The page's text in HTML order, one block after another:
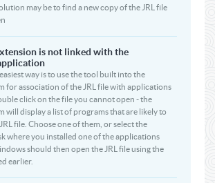
may be to find a new copy of the JRL file
is not linked with the
way is to use the tool built into the
for association of the JRL file with applications
click on the file you cannot open - the
will display a list of programs that are likely to
file. Choose one of them, or select the
where you installed one of the applications
should then open the JRL file using the
earlier.